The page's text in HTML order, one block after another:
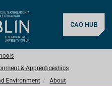
CAO HUB
& Apprenticeships
Environment
About